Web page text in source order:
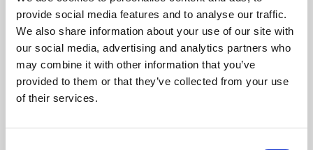
provide social media features and to analyse our traffic.
We also share information about your use of our site with
our social media, advertising and analytics partners who
may combine it with other information that you’ve
provided to them or that they’ve collected from your use
of their services.
Phoenix’s art and digital culture programme presents
free exhibitions by artists from across the world,
supported by Arts Council England and De Montfort
University.